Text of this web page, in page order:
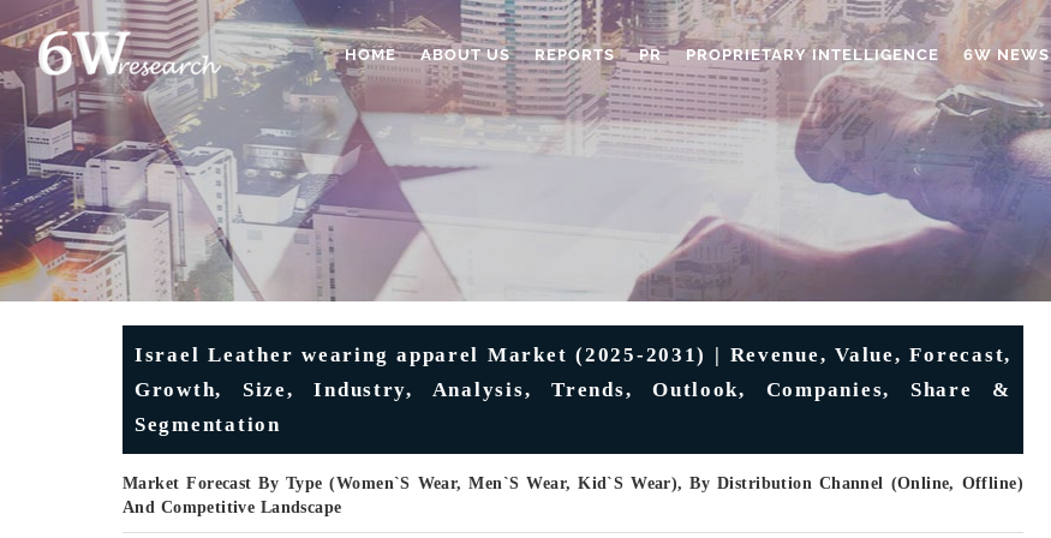
HOME ABOUT US REPORTS PR PROPRIETARY INTELLIGENCE 6W NEWS
Israel Leather wearing apparel Market (2025-2031) | Revenue, Value, Forecast,
Growth, Size, Industry, Analysis, Trends, Outlook, Companies, Share &
Segmentation
Market Forecast By Type (Women`s Wear, Men`s Wear, Kid`s Wear), By Distribution Channel (Online, Offline)
And Competitive Landscape